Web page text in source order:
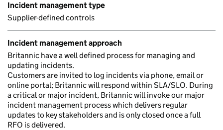
Incident management type
Supplier-defined controls
Incident management approach
Britannic have a well defined process for managing and
updating incidents.
Customers are invited to log incidents via phone, email or
online portal; Britannic will respond within SLA/SLO. During
a critical or major incident, Britannic will invoke our major
incident management process which delivers regular
updates to key stakeholders and is only closed once a full
RFO is delivered.